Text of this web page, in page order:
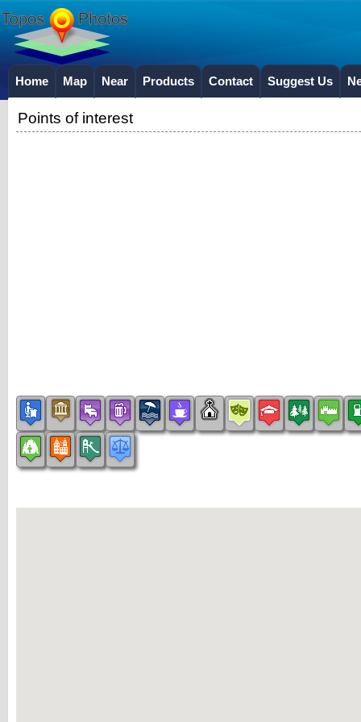
Home Map Near Products Contact Suggest Us
Points of interest